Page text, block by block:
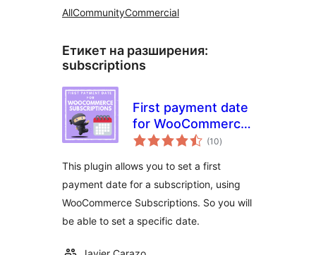
AllCommunityCommercial
Етикет на разширения:
subscriptions
First payment date
for WooCommerce
Subscriptions
(10общо
оценки
)
This plugin allows you to set a first
payment date for a subscription, using
WooCommerce Subscriptions. So you will
be able to set a specific date.